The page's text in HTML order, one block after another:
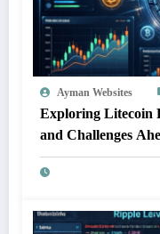
Ayman Websites
Exploring Litecoin
and Challenges